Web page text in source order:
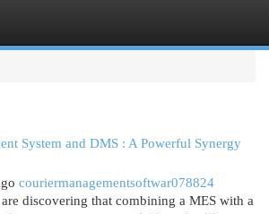
System and DMS : A Powerful Synergy
couriermanagementsoftwar078824
discovering that combining a MES with a